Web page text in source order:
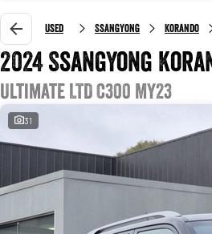
Used SsangYong Korando
2024 SsangYong
Ultimate LTD C300 MY23
31